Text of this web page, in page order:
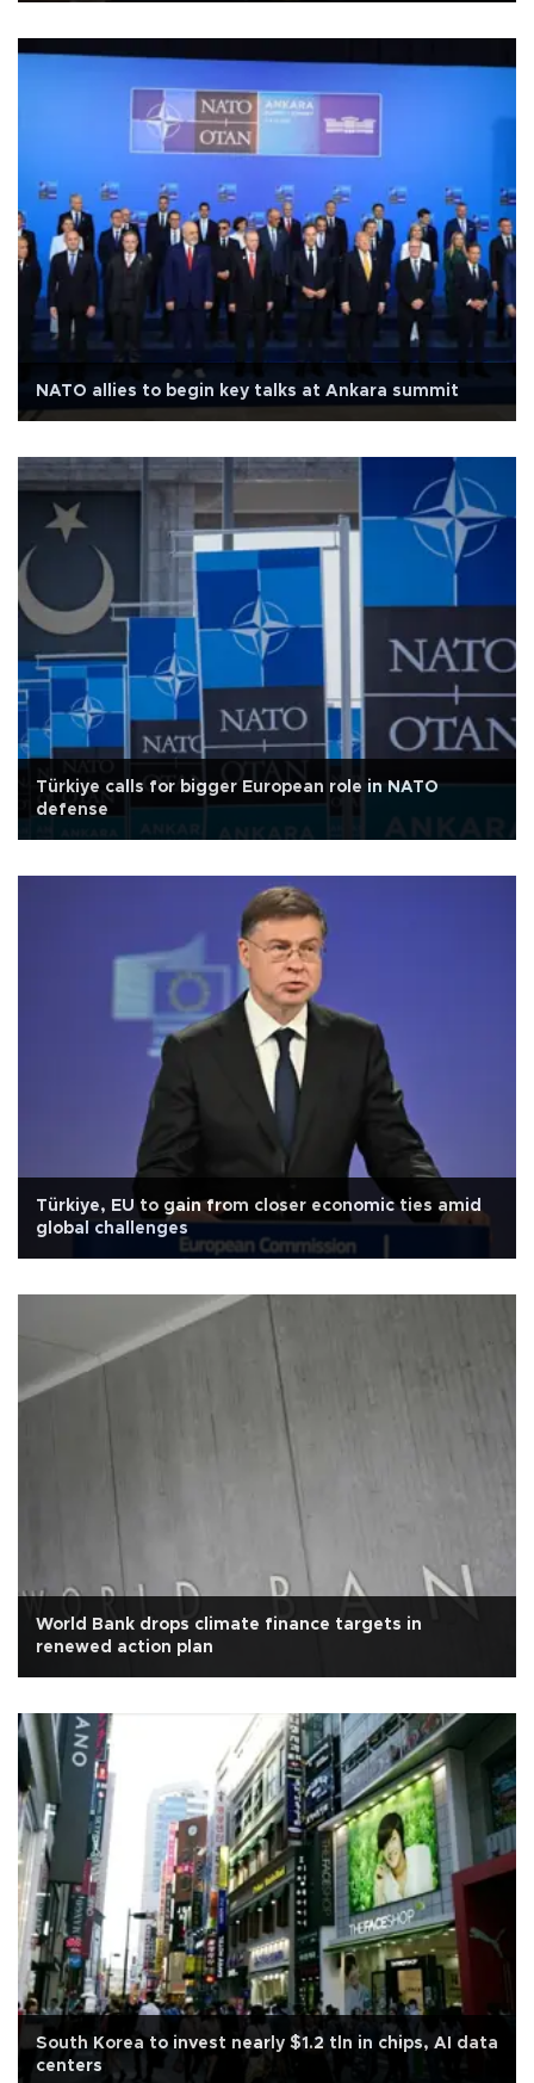
NATO allies to begin key talks at Ankara summit
Türkiye calls for bigger European role in NATO
defense
Türkiye, EU to gain from closer economic ties amid
global challenges
World Bank drops climate finance targets in
renewed action plan
South Korea to invest nearly $1.2 tln in chips, AI data
centers